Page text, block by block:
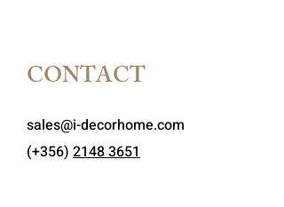
CONTACT
sales@i-decorhome.com
(+356) 2148 3651